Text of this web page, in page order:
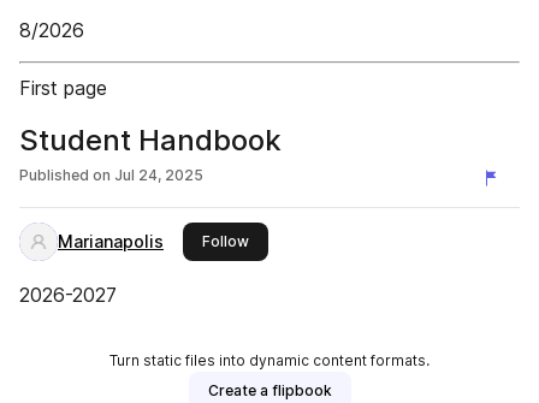
8/2026
First page
Student Handbook
Published on Jul 24, 2025
Marianapolis Followthis publisher
2026-2027
Turn static files into dynamic content formats.
Create a flipbook